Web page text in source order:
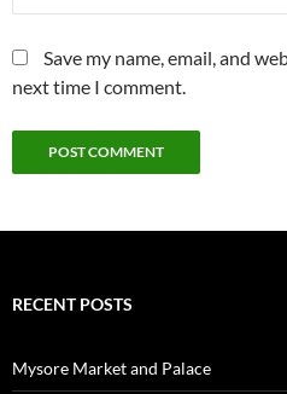
Save my name, email, and
next time I comment.
RECENT POSTS
Mysore Market and Palace